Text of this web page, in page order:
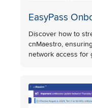
EasyPass
Discover how to
cnMaestro,
network access for